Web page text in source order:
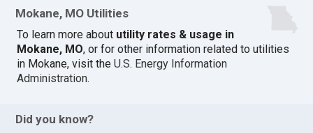
Mokane, MO Utilities
To learn more about utility rates & usage in
Mokane, MO, or for other information related to utilities
in Mokane, visit theU.S. Energy Information
Administration.
Did you know?